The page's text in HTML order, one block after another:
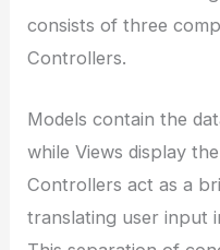
consists of three
Controllers.
Models contain the
while Views display
Controllers act as a
translating user input